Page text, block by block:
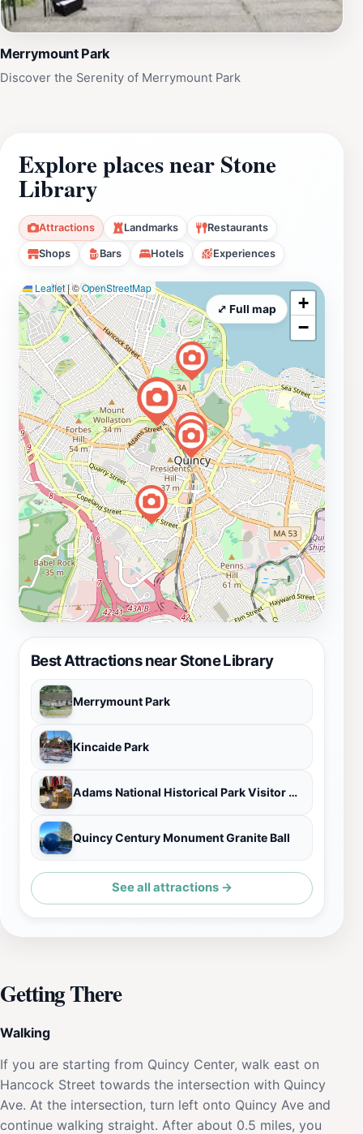
Merrymount Park
Discover the Serenity of Merrymount Park
Explore places near Stone
Library
Attractions Landmarks Restaurants
Shops Bars Hotels Experiences
Best Attractions near Stone Library
Merrymount Park
Kincaide Park
Adams National Historical Park Visitor Center
Quincy Century Monument Granite Ball
See all attractions →
Leaflet |©OpenStreetMap
+
−
⤢ Full map
Getting There
Walking
If you are starting from Quincy Center, walk east on
Hancock Street towards the intersection with Quincy
Ave. At the intersection, turn left onto Quincy Ave and
continue walking straight. After about 0.5 miles, you